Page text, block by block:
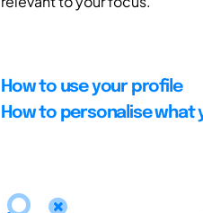
How to use your profile
How to personalise what